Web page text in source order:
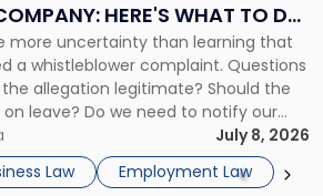
HERE'S WHAT TO DO
more uncertainty than learning that
a whistleblower complaint. Questions
allegation legitimate? Should the
leave? Do we need to notify our
we now prevented from disciplining
unrelated ongoing work related
July 8, 2026
Law Employment Law